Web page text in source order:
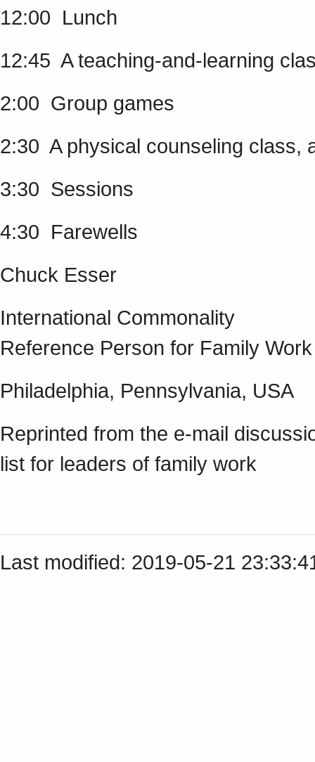
12:00 Lunch
12:45 A teaching-and-learning
2:00 Group games
2:30 A physical counseling class,
3:30 Sessions
4:30 Farewells
Chuck Esser
International Commonality
Reference Person for Family Work
Philadelphia, Pennsylvania, USA
Reprinted from the e-mail
list for leaders of family work
Last modified: 2019-05-21